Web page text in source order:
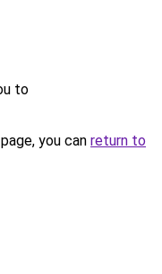
to
you can return to